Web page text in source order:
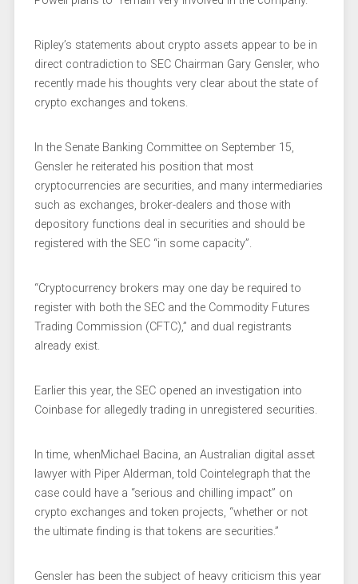
Ripley’s statements about crypto assets appear to be in
direct contradiction to SEC Chairman Gary Gensler, who
recently made his thoughts very clear about the state of
crypto exchanges and tokens.
In the Senate Banking Committee on September 15,
Gensler he reiterated his position that most
cryptocurrencies are securities, and many intermediaries
such as exchanges, broker-dealers and those with
depository functions deal in securities and should be
registered with the SEC “in some capacity”.
“Cryptocurrency brokers may one day be required to
register with both the SEC and the Commodity Futures
Trading Commission (CFTC),” and dual registrants
already exist.
Earlier this year, the SEC opened an investigation into
Coinbase for allegedly trading in unregistered securities.
In time, whenMichael Bacina, an Australian digital asset
lawyer with Piper Alderman, told Cointelegraph that the
case could have a “serious and chilling impact” on
crypto exchanges and token projects, “whether or not
the ultimate finding is that tokens are securities.”
Gensler has been the subject of heavy criticism this year